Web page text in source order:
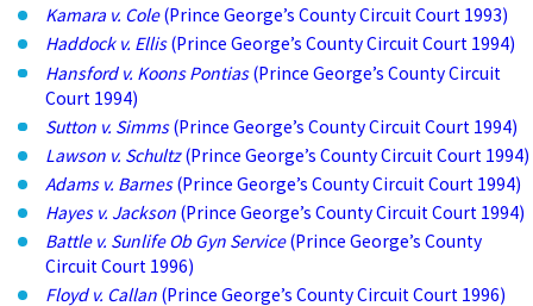
Kamara v. Cole(Prince George’s County Circuit Court 1993)
Haddock v. Ellis(Prince George’s County Circuit Court 1994)
Hansford v. Koons Pontias(Prince George’s County Circuit
Court 1994)
Sutton v. Simms(Prince George’s County Circuit Court 1994)
Lawson v. Schultz(Prince George’s County Circuit Court 1994)
Adams v. Barnes(Prince George’s County Circuit Court 1994)
Hayes v. Jackson (Prince George’s County Circuit Court 1994)
Battle v. Sunlife Ob Gyn Service(Prince George’s County
Circuit Court 1996)
Floyd v. Callan (Prince George’s County Circuit Court 1996)